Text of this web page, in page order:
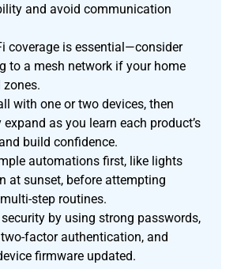
and avoid communication
coverage is essential—consider
to a mesh network if your home
zones.
with one or two devices, then
as you learn each product’s
build confidence.
automations first, like lights
at sunset, before attempting
step routines.
by using strong passwords,
factor authentication, and
firmware updated.